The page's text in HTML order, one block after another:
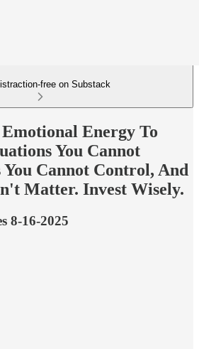
free on Substack
Energy To
You Cannot
You Cannot Control, And
Matter. Invest Wisely.
8-16-2025